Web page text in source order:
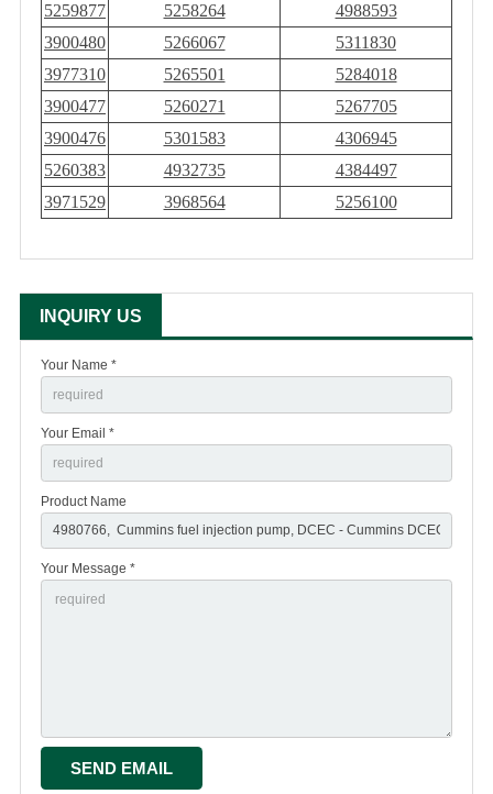
5259877
5258264
4988593
3900480
5266067
5311830
3977310
5265501
5284018
3900477
5260271
5267705
3900476
5301583
4306945
5260383
4932735
4384497
3971529
3968564 5256100
INQUIRY US
Your Name *
Your Email *
Product Name
Your Message *